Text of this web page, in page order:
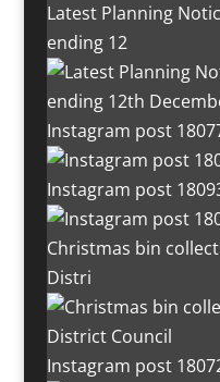
Latest Planning
ending 12
Instagram post
Instagram post
Christmas bin
Distri
Instagram post